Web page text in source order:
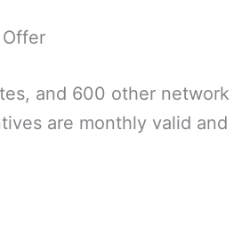
and 600 other network
are monthly valid and